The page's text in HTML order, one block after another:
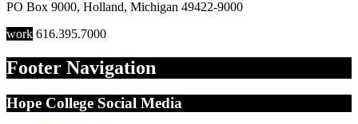
PO Box 9000, Holland, Michigan 49422-9000
work 616.395.7000
Footer Navigation
Hope College Social Media